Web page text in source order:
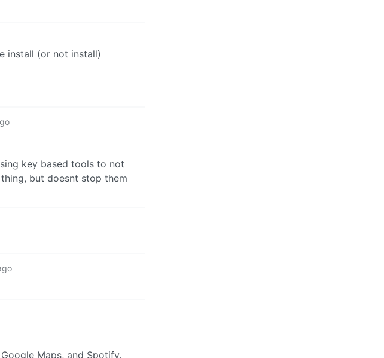
install (or not install)
key based tools to not
but doesnt stop them
Maps, and Spotify.